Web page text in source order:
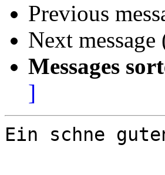
Previous
Next
Messages
]
Ein schne